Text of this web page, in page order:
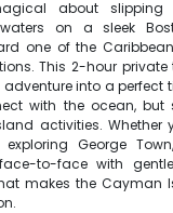
about slipping
on a sleek
one of the
This 2-hour private
into a perfect
with the ocean, but
activities. Whether
George
to-face with
makes the Cayman